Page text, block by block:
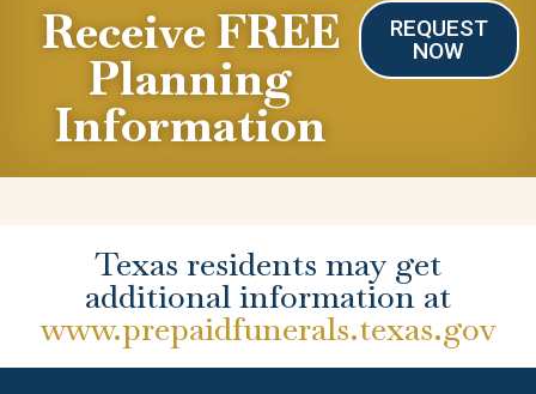
Receive FREE
Planning
Information
REQUEST
NOW
Texas residents may get
additional information at
www.prepaidfunerals.texas.gov